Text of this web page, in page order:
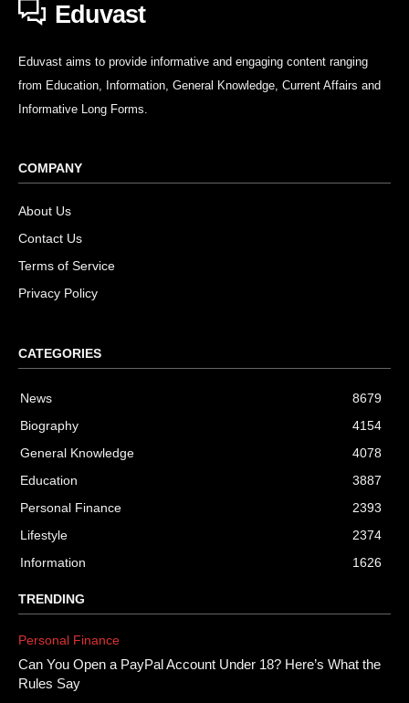
Eduvast
Eduvast aims to provide informative and engaging content ranging
from Education, Information, General Knowledge, Current Affairs and
Informative Long Forms.
COMPANY
About Us
Contact Us
Terms of Service
Privacy Policy
CATEGORIES
News
8679
Biography
4154
General Knowledge
4078
Education
3887
Personal Finance
2393
Lifestyle
2374
Information
1626
TRENDING
Personal Finance
Can You Open a PayPal Account Under 18? Here’s What the
Rules Say